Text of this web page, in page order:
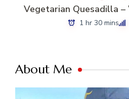
Vegetarian Quesadilla
1 hr 30 mins
About Me